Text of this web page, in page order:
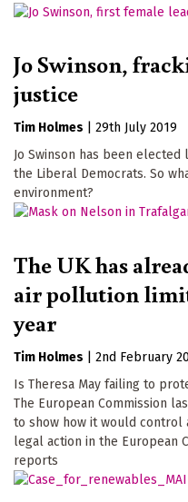
Jo Swinson,
justice
Tim Holmes
29th July 2019
Jo Swinson has been
the Liberal Democrats. So
environment?
The UK has
air pollution
year
Tim Holmes
2nd February
Is Theresa May failing to
The European Commission
to show how it would
legal action in the European
reports